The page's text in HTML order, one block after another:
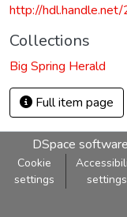
http://
Collections
Big Spring Herald
Full item page
DSpace software
Cookie
settings
settings